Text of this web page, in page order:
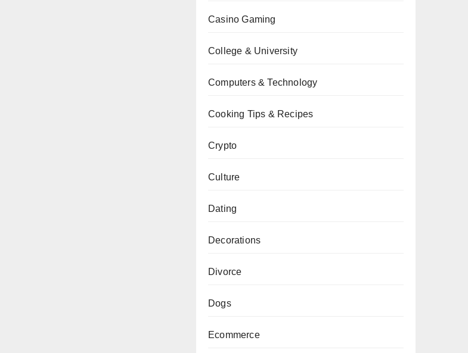
Casino Gaming
College & University
Computers & Technology
Cooking Tips & Recipes
Crypto
Culture
Dating
Decorations
Divorce
Dogs
Ecommerce